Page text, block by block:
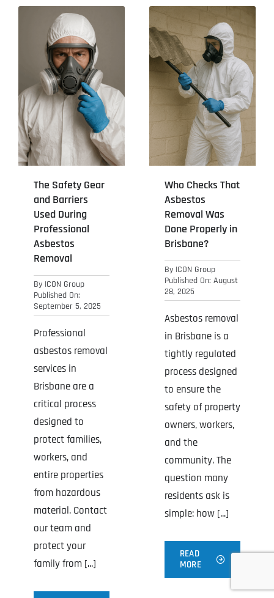
The Safety Gear
and Barriers
Used During
Professional
Asbestos
Removal
By ICON Group
Published On:
September 5, 2025
Professional
asbestos removal
services in
Brisbane are a
critical process
designed to
protect families,
workers, and
entire properties
from hazardous
material. Contact
our team and
protect your
family from [...]
Who Checks That
Asbestos
Removal Was
Done Properly in
Brisbane?
By ICON Group
Published On: August
28, 2025
Asbestos removal
in Brisbane is a
tightly regulated
process designed
to ensure the
safety of property
owners, workers,
and the
community. The
question many
residents ask is
simple: how [...]
READ
MORE